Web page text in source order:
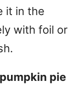
it in the
with foil or
pie